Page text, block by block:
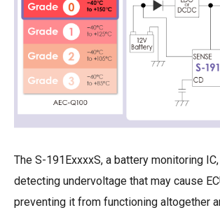
The S-191ExxxxS, a battery monitoring
detecting undervoltage that may cause
preventing it from functioning altogether